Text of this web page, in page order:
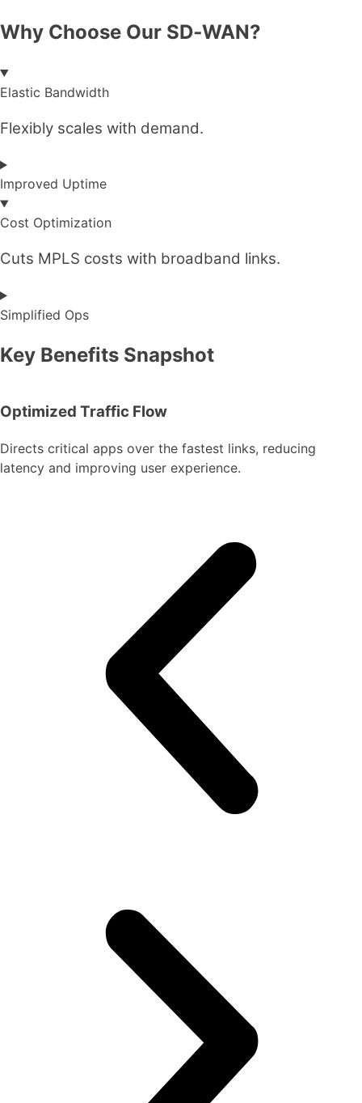
Why Choose Our SD‑WAN?
Elastic Bandwidth
Flexibly scales with demand.
Improved Uptime
Cost Optimization
Cuts MPLS costs with broadband links.
Simplified Ops
Key Benefits Snapshot
Optimized Traffic Flow
Directs critical apps over the fastest links, reducing
latency and improving user experience.